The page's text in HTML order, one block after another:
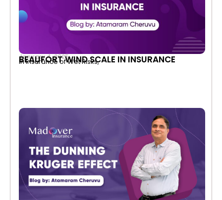
January 4, 2025
BEAUFORT WIND SCALE IN INSURANCE
In Insurance of Wet Risks,